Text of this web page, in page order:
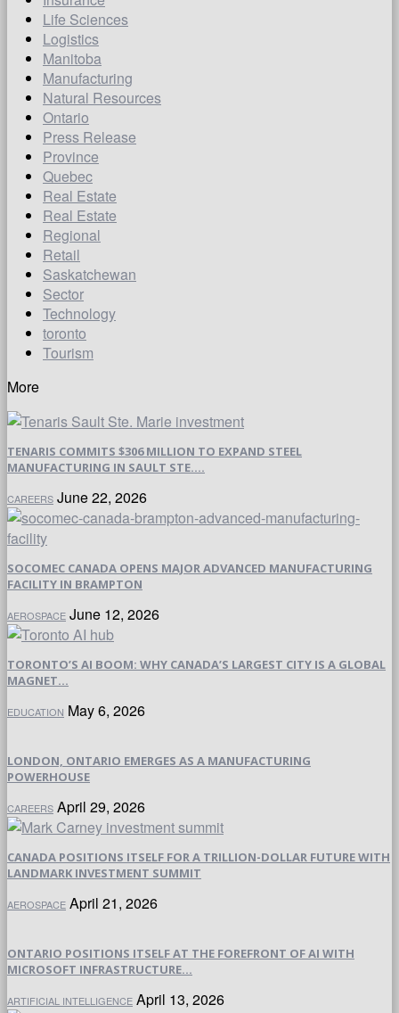
Life Sciences
Logistics
Manitoba
Manufacturing
Natural Resources
Ontario
Press Release
Province
Quebec
Real Estate
Real Estate
Regional
Retail
Saskatchewan
Sector
Technology
toronto
Tourism
More
TENARIS COMMITS $306 MILLION TO EXPAND STEEL
MANUFACTURING IN SAULT STE....
CAREERS June 22, 2026
SOCOMEC CANADA OPENS MAJOR ADVANCED MANUFACTURING
FACILITY IN BRAMPTON
AEROSPACE June 12, 2026
TORONTO’S AI BOOM: WHY CANADA’S LARGEST CITY IS A GLOBAL
MAGNET...
EDUCATION May 6, 2026
LONDON, ONTARIO EMERGES AS A MANUFACTURING
POWERHOUSE
CAREERS April 29, 2026
CANADA POSITIONS ITSELF FOR A TRILLION-DOLLAR FUTURE WITH
LANDMARK INVESTMENT SUMMIT
AEROSPACE April 21, 2026
ONTARIO POSITIONS ITSELF AT THE FOREFRONT OF AI WITH
MICROSOFT INFRASTRUCTURE...
ARTIFICIAL INTELLIGENCE April 13, 2026